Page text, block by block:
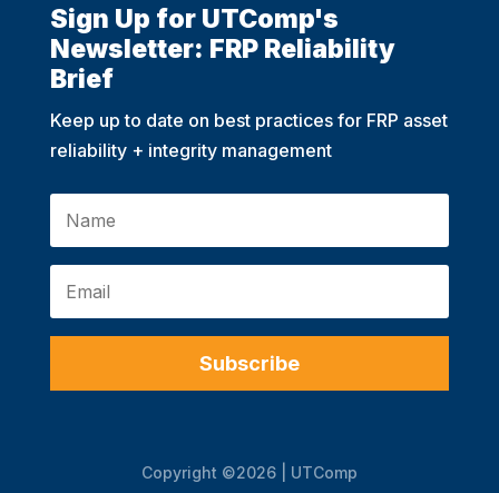
Sign Up for UTComp's
Newsletter: FRP Reliability
Brief
Keep up to date on best practices for FRP asset
reliability + integrity management
Subscribe
Copyright ©2026 | UTComp